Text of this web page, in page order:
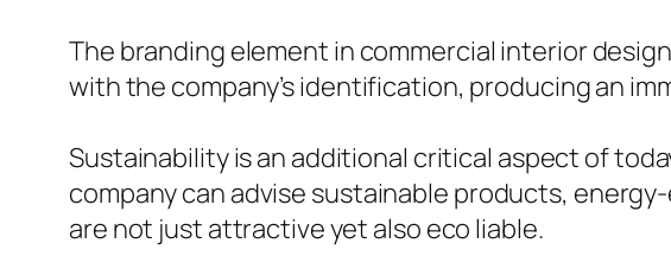
The branding element in commercial interior
with the company’s identification, producing an
Sustainability is an additional critical aspect of
company can advise sustainable products,
are not just attractive yet also eco liable.